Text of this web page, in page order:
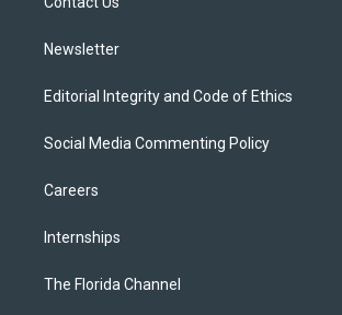
Newsletter
Editorial Integrity and Code of Ethics
Social Media Commenting Policy
Careers
Internships
The Florida Channel